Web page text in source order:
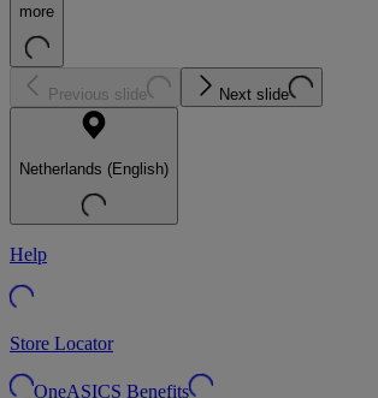
more
Previous slide Next slide
Netherlands (English)
Help
Store Locator
OneASICS Benefits